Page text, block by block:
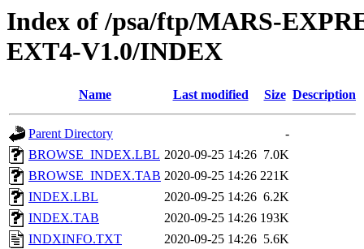
Index of /psa/ftp/MARS-
EXT4-V1.0/INDEX
Name Last modified Size Description
Parent Directory
-
BROWSE_INDEX.LBL 2020-09-25 14:26 7.0K
BROWSE_INDEX.TAB 2020-09-25 14:26 221K
INDEX.LBL
2020-09-25 14:26 6.2K
INDEX.TAB
2020-09-25 14:26 193K
INDXINFO.TXT
2020-09-25 14:26 5.6K